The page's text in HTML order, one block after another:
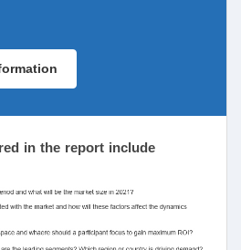
in the report include